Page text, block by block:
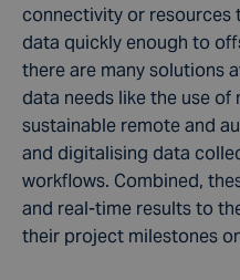
connectivity or resources
data quickly enough to
there are many solutions
data needs like the use of
sustainable remote and
and digitalising data
workflows. Combined,
and real-time results to
their project milestones